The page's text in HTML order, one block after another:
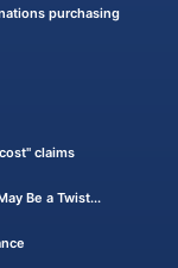
purchasing
claims
Be a Twist...